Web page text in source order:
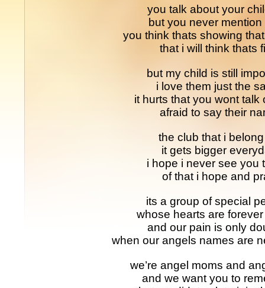
you talk about your
but you never mention
you think thats showing
that i will think thats
but my child is still
i love them just the
it hurts that you wont talk
afraid to say their
the club that i
it gets bigger
i hope i never see you
of that i hope and
its a group of special
whose hearts are
and our pain is only
when our angels names are
we’re angel moms and
and we want you to